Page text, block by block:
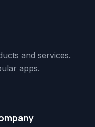
and services.
apps.